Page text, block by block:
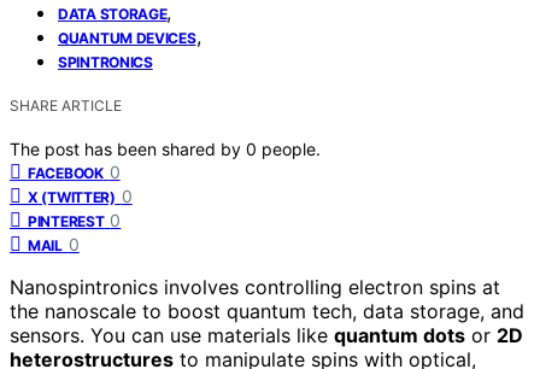
DATA STORAGE,
QUANTUM DEVICES,
SPINTRONICS
SHARE ARTICLE
The post has been shared by 0 people.
FACEBOOK 0
X (TWITTER) 0
PINTEREST 0
MAIL 0
Nanospintronics involves controlling electron spins at
the nanoscale to boost quantum tech, data storage, and
sensors. You can use materials like quantum dots or 2D
heterostructures to manipulate spins with optical,